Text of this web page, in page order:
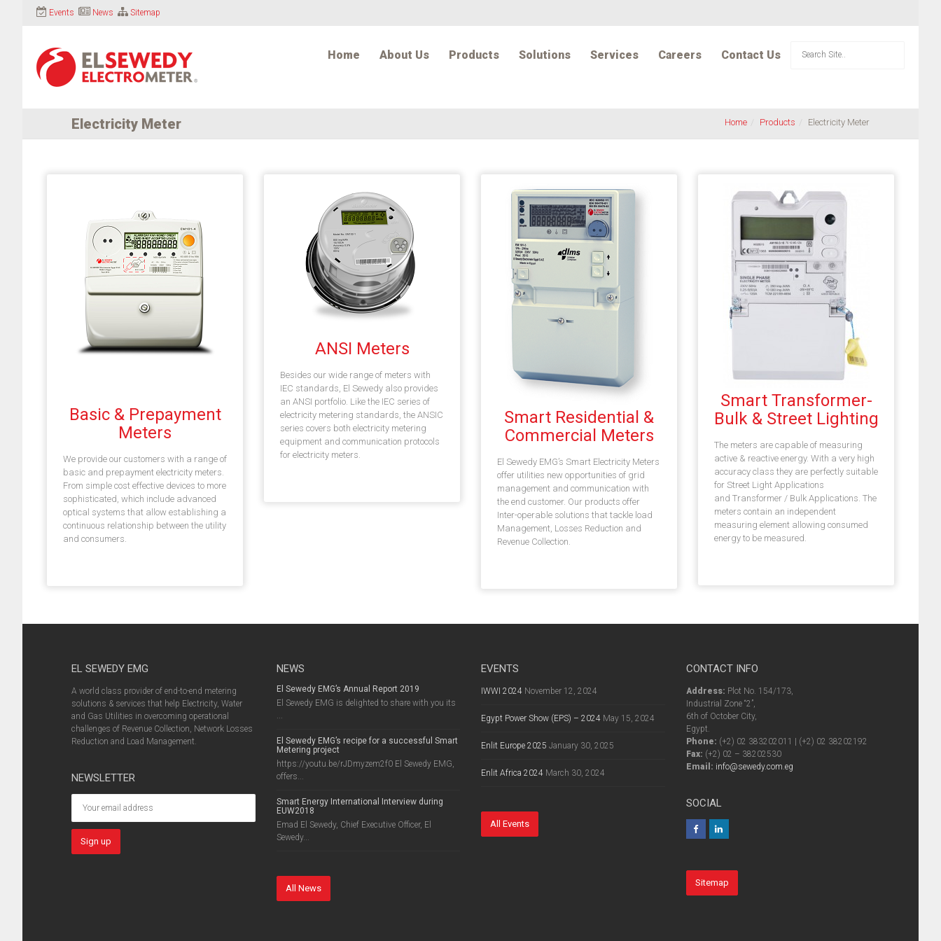
Events News Sitemap
Home About Us Products Solutions Services Careers Contact Us
Electricity Meter Home Products Electricity Meter
Basic & Prepayment
Meters
We provide our customers with a range of
basic and prepayment electricity meters.
From simple cost effective devices to more
sophisticated, which include advanced
optical systems that allow establishing a
continuous relationship between the utility
and consumers.
ANSI Meters
Besides our wide range of meters with
IEC standards, El Sewedy also provides
an ANSI portfolio. Like the IEC series of
electricity metering standards, the ANSIC
series covers both electricity metering
equipment and communication protocols
for electricity meters.
Smart Residential &
Commercial Meters
El Sewedy EMG’s Smart Electricity Meters
offer utilities new opportunities of grid
management and communication with
the end customer. Our products offer
Inter-operable solutions that tackle load
Management, Losses Reduction and
Revenue Collection.
Smart Transformer-
Bulk & Street Lighting
The meters are capable of measuring
active & reactive energy. With a very high
accuracy class they are perfectly suitable
for Street Light Applications
and Transformer / Bulk Applications. The
meters contain an independent
measuring element allowing consumed
energy to be measured.
EL SEWEDY EMG
A world class provider of end-to-end metering
solutions & services that help Electricity, Water
and Gas Utilities in overcoming operational
challenges of Revenue Collection, Network Losses
Reduction and Load Management.
NEWSLETTER
NEWS
El Sewedy EMG’s Annual Report 2019
El Sewedy EMG is delighted to share with you its
...
El Sewedy EMG’s recipe for a successful Smart
Metering project
https://youtu.be/rJDmyzem2f0 El Sewedy EMG,
offers...
Smart Energy International Interview during
EUW2018
Emad El Sewedy, Chief Executive Officer, El
Sewedy...
All News
EVENTS
IWWI 2024 November 12, 2024
Egypt Power Show (EPS) – 2024 May 15, 2024
Enlit Europe 2025 January 30, 2025
Enlit Africa 2024 March 30, 2024
All Events
CONTACT INFO
Address: Plot No. 154/173,
Industrial Zone “2”,
6th of October City,
Egypt.
Phone: (+2) 02 383202011 | (+2) 02 38202192
Fax: (+2) 02 – 38202530
Email: info@sewedy.com.eg
SOCIAL
Sitemap